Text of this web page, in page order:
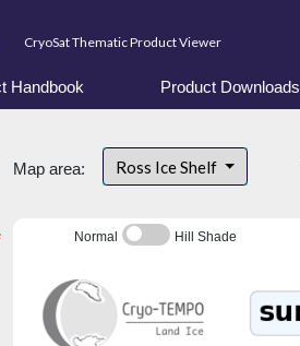
CryoSat Thematic Product Viewer
Handbook Product Downloads
Map area: Ross Ice Shelf
Normal Hill Shade